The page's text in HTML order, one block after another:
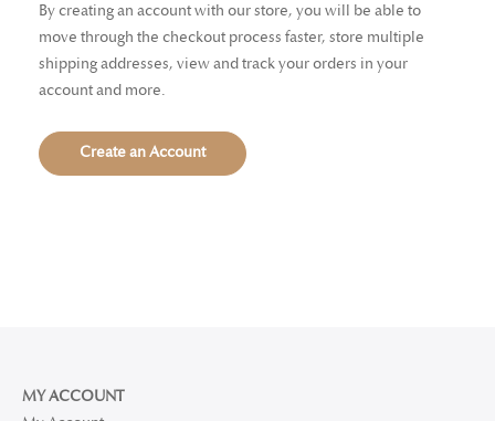
By creating an account with our store, you will be able to
move through the checkout process faster, store multiple
shipping addresses, view and track your orders in your
account and more.
Create an Account
MY ACCOUNT